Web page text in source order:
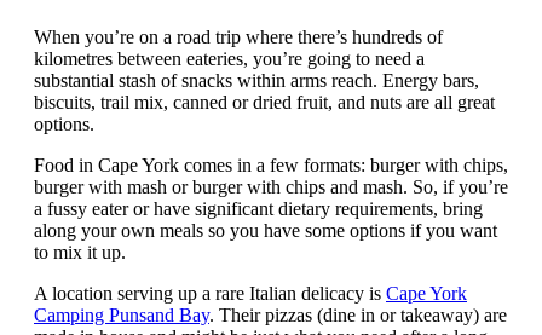
When you’re on a road trip where there’s hundreds of
kilometres between eateries, you’re going to need a
substantial stash of snacks within arms reach. Energy bars,
biscuits, trail mix, canned or dried fruit, and nuts are all great
options.
Food in Cape York comes in a few formats: burger with chips,
burger with mash or burger with chips and mash. So, if you’re
a fussy eater or have significant dietary requirements, bring
along your own meals so you have some options if you want
to mix it up.
A location serving up a rare Italian delicacy is Cape York
Camping Punsand Bay. Their pizzas (dine in or takeaway) are